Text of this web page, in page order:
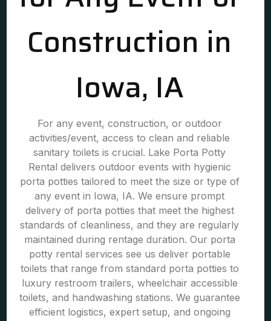
Construction in
Iowa, IA
For any event, construction, or outdoor
activities/event, access to clean and reliable
sanitary toilets is crucial. Lake Porta Potty
Rental delivers outdoor events with hygienic
porta potties tailored to meet the size or type of
any event in Iowa, IA. We ensure prompt
delivery of porta potties that meet the highest
standards of cleanliness, and they are regularly
maintained during rentage duration. Our porta
potty rental services see us deliver portable
toilets that range from standard porta potties to
luxury restroom trailers, wheelchair accessible
toilets, and handwashing stations. We guarantee
efficient logistics, expert setup, and ongoing